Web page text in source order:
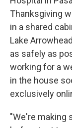
Thanksgiving
in a shared
Lake
as safely as
working for a
in the house
exclusively
"We're making